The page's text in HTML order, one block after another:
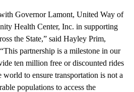
Governor Lamont, United Way of
Health Center, Inc. in supporting
the State,” said Hayley Prim,
partnership is a milestone in our
ten million free or discounted rides
world to ensure transportation is not a
populations to access the